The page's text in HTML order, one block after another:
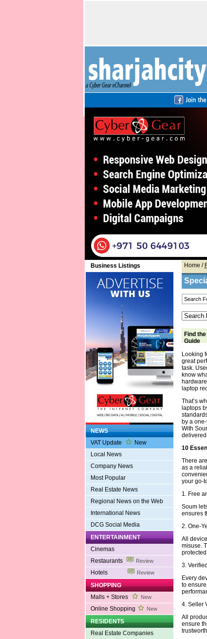
Business Listings
NEWS
VAT Update
New
Local News
Company News
Most Popular
Real Estate News
Regional News on the Web
International News
DCG Social Media
ENTERTAINMENT
Cinemas
Restaurants
Review
Hotels Review
SHOPPING
Malls + Stores
New
Online Shopping New
RESIDENTS
Real Estate Companies
Home /
Find
Guide
Looking
great
task.
know
laptop
That’s
laptops
by a
With
10
There
as a
your go-
1. Free
Soum
ensures
2. One-
All
misuse.
3.
Every
to
4. Seller
All
ensure